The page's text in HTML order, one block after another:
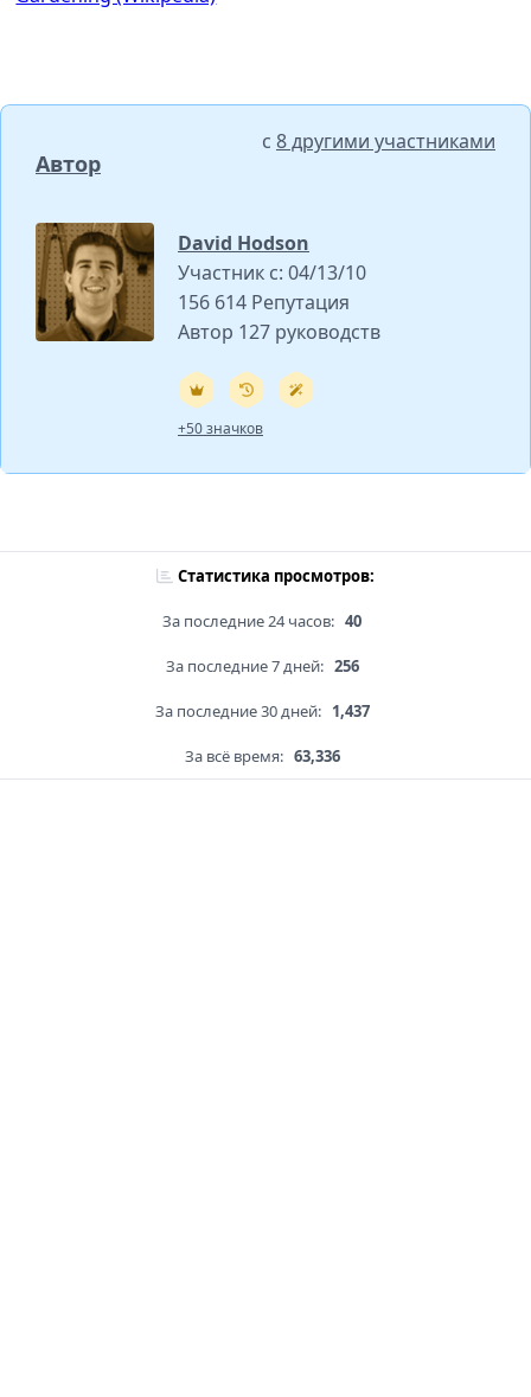
Автор
с 8 другими участниками
David Hodson
Участник с: 04/13/10
156 614 Репутация
Автор 127 руководств
+50 значков
Статистика просмотров:
За последние 24 часов: 40
За последние 7 дней: 256
За последние 30 дней: 1,437
За всё время: 63,336